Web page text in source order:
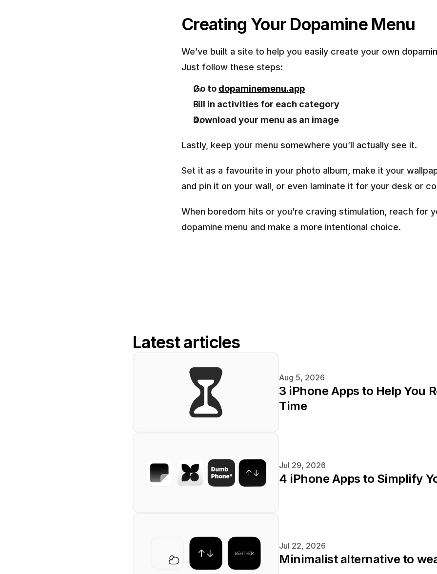
Creating Your Dopamine Menu
We’ve built a site to help you easily create your own
Just follow these steps:
Go to dopaminemenu.app
Fill in activities for each category
Download your menu as an image
Lastly, keep your menu somewhere you’ll actually see it.
Set it as a favourite in your photo album, make it your
and pin it on your wall, or even laminate it for your desk or
When boredom hits or you’re craving stimulation, reach for
dopamine menu and make a more intentional choice.
Latest articles
Aug 5, 2026
3 iPhone Apps to Help You
Time
Jul 29, 2026
4 iPhone Apps to Simplify
Jul 22, 2026
Minimalist alternative to